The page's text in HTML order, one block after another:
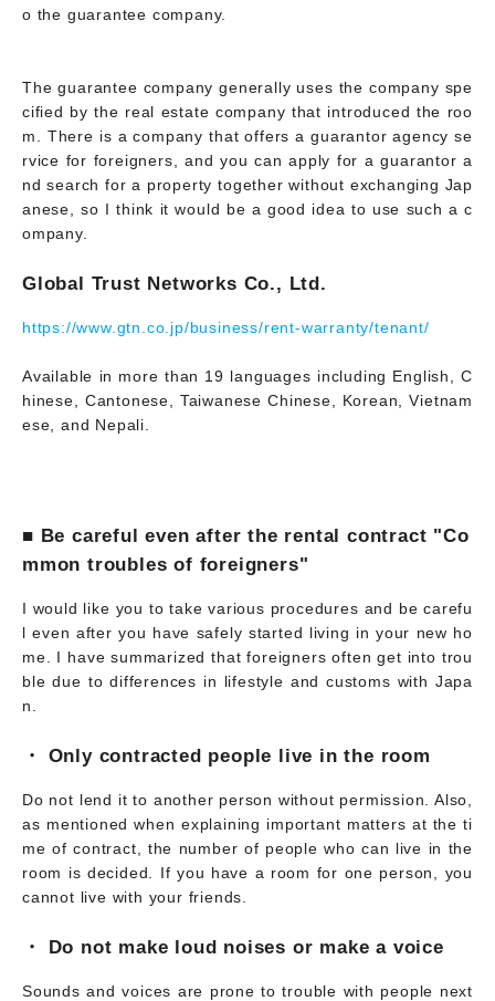
o the guarantee company.
The guarantee company generally uses the company spe
cified by the real estate company that introduced the roo
m. There is a company that offers a guarantor agency se
rvice for foreigners, and you can apply for a guarantor a
nd search for a property together without exchanging Jap
anese, so I think it would be a good idea to use such a c
ompany.
Global Trust Networks Co., Ltd.
https://www.gtn.co.jp/business/rent-warranty/tenant/
Available in more than 19 languages including English, C
hinese, Cantonese, Taiwanese Chinese, Korean, Vietnam
ese, and Nepali.
■ Be careful even after the rental contract "Co
mmon troubles of foreigners"
I would like you to take various procedures and be carefu
l even after you have safely started living in your new ho
me. I have summarized that foreigners often get into trou
ble due to differences in lifestyle and customs with Japa
n.
・ Only contracted people live in the room
Do not lend it to another person without permission. Also,
as mentioned when explaining important matters at the ti
me of contract, the number of people who can live in the
room is decided. If you have a room for one person, you
cannot live with your friends.
・ Do not make loud noises or make a voice
Sounds and voices are prone to trouble with people next